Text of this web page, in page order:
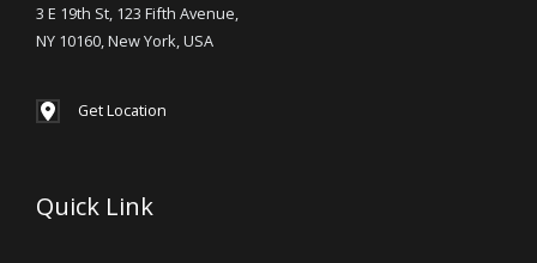
3 E 19th St, 123 Fifth Avenue,
NY 10160, New York, USA
Get Location
Quick Link